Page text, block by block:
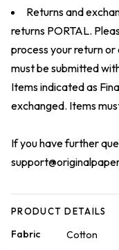
Returns and
returns PORTAL.
process your return
must be submitted
Items indicated as
exchanged. Items
If you have further
PRODUCT DETAILS
Fabric
Cotton